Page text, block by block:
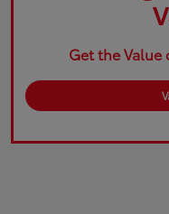
Get the Value